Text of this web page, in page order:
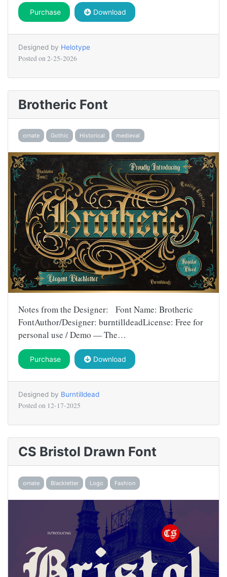
Purchase Download
Designed by Helotype
Posted on 2-25-2026
Brotheric Font
ornate Gothic Historical medieval
Notes from the Designer: Font Name: Brotheric
FontAuthor/Designer: burntilldeadLicense: Free for
personal use / Demo — The…
Purchase Download
Designed by Burntilldead
Posted on 12-17-2025
CS Bristol Drawn Font
ornate Blackletter Logo Fashion